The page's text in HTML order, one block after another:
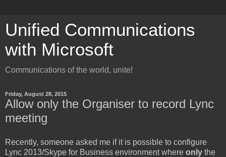
Unified Communications
with Microsoft
Communications of the world, unite!
Friday, August 28, 2015
Allow only the Organiser to record Lync
meeting
Recently, someone asked me if it is possible to configure
Lync 2013/Skype for Business environment where only the